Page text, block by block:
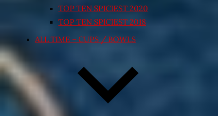
TOP TEN SPICIEST 2020
TOP TEN SPICIEST 2018
ALL TIME – CUPS / BOWLS